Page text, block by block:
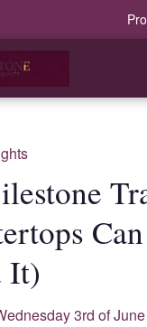
It)
3rd of